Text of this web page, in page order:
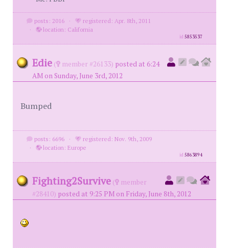
posts: 2016 ·
registered: Apr. 8th, 2011
·
location: California
id5853537
Edie ( member #26133) posted at 6:24
AM on Sunday, June 3rd, 2012
Bumped
posts: 6696 ·
registered: Nov. 9th, 2009
·
location: Europe
id5863894
Fighting2Survive (
member
#28410) posted at 9:25 PM on Friday, June 8th, 2012